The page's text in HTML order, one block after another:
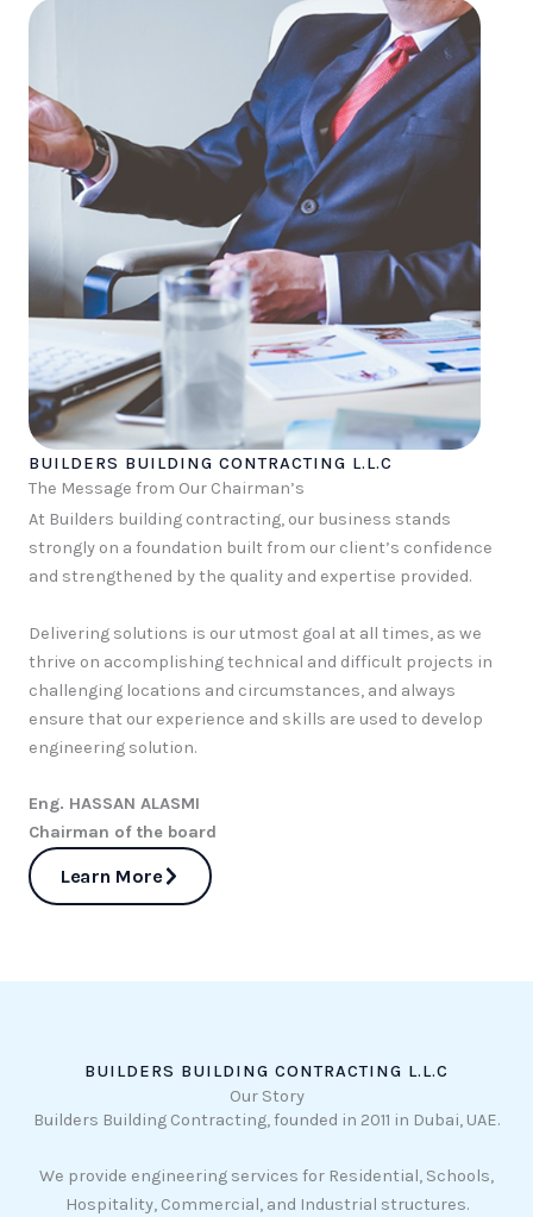
BUILDERS BUILDING CONTRACTING L.L.C
The Message from Our Chairman’s
At Builders building contracting, our business stands
strongly on a foundation built from our client’s confidence
and strengthened by the quality and expertise provided.
Delivering solutions is our utmost goal at all times, as we
thrive on accomplishing technical and difficult projects in
challenging locations and circumstances, and always
ensure that our experience and skills are used to develop
engineering solution.
Eng. HASSAN ALASMI
Chairman of the board
Learn More
BUILDERS BUILDING CONTRACTING L.L.C
Our Story
Builders Building Contracting, founded in 2011 in Dubai, UAE.
We provide engineering services for Residential, Schools,
Hospitality, Commercial, and Industrial structures.